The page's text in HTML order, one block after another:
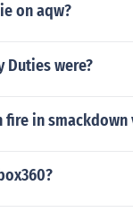
on aqw?
Duties were?
in smackdown